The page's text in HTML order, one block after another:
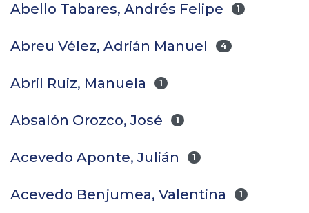
Abello Tabares, Andrés Felipe 1
Abreu Vélez, Adrián Manuel 4
Abril Ruiz, Manuela 1
Absalón Orozco, José 1
Acevedo Aponte, Julián 1
Acevedo Benjumea, Valentina 1